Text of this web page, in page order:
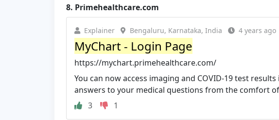
8. Primehealthcare.com
Explainer Bengaluru, Karnataka, India 4 years ago
MyChart - Login Page
https://mychart.primehealthcare.com/
You can now access imaging and COVID-19 test
answers to your medical questions from the comfort
3
1